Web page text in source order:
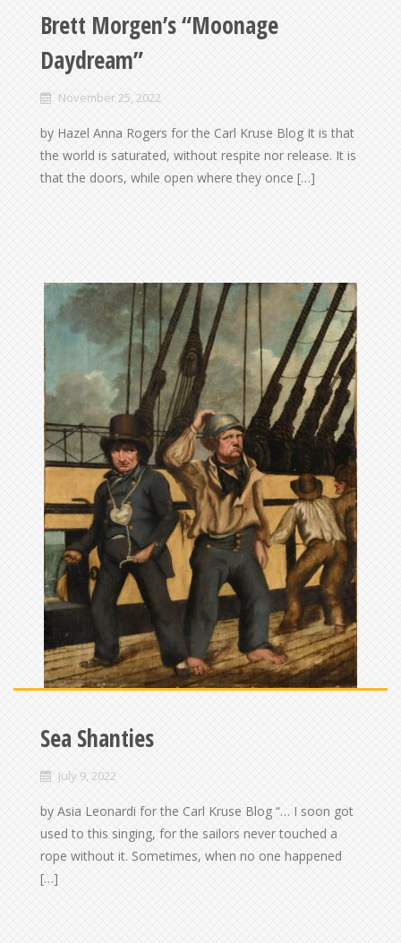
Brett Morgen’s “Moonage
Daydream”
November 25, 2022
by Hazel Anna Rogers for the Carl Kruse Blog It is that
the world is saturated, without respite nor release. It is
that the doors, while open where they once […]
Sea Shanties
July 9, 2022
by Asia Leonardi for the Carl Kruse Blog “… I soon got
used to this singing, for the sailors never touched a
rope without it. Sometimes, when no one happened
[…]